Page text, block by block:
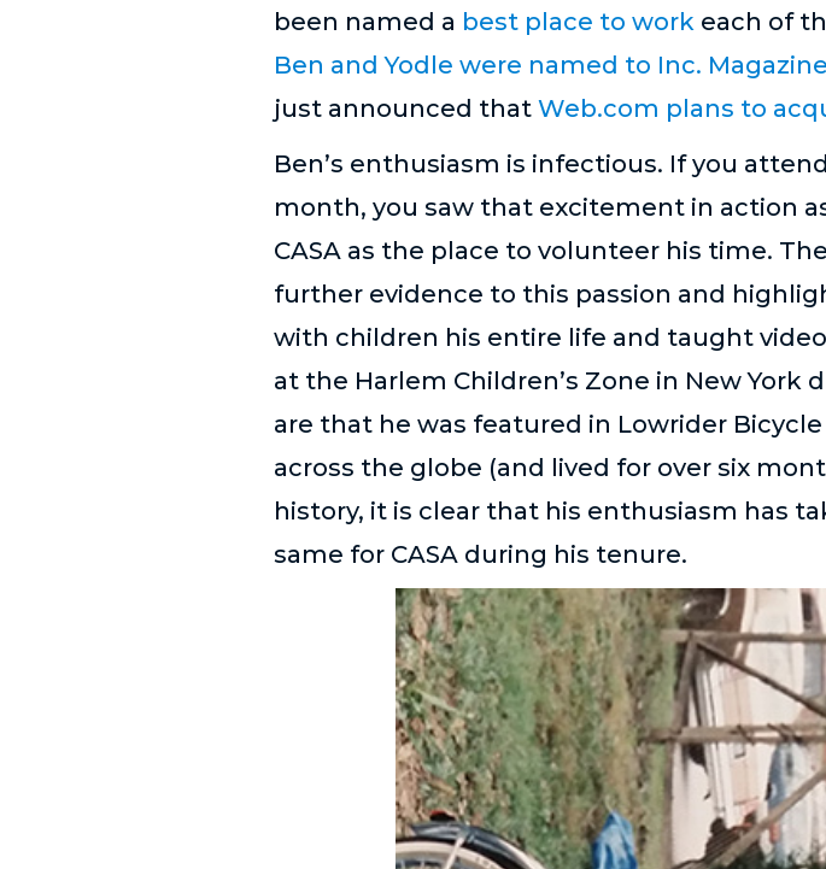
been named a best place to work each of
Ben and Yodle were named to Inc.
just announced that Web.com plans to
Ben’s enthusiasm is infectious. If you
month, you saw that excitement in action
CASA as the place to volunteer his time.
further evidence to this passion and
with children his entire life and taught
at the Harlem Children’s Zone in New
are that he was featured in Lowrider
across the globe (and lived for over six
history, it is clear that his enthusiasm has
same for CASA during his tenure.